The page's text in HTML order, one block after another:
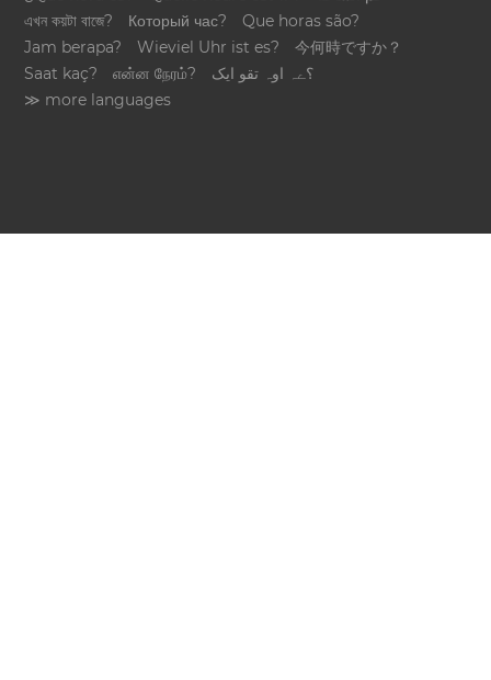
এখন কয়টা বাজে?
Который час?
Que horas são?
Jam berapa?
Wieviel Uhr ist es?
今何時ですか？
Saat kaç?
என்ன நேரம்?
؟ےہ اوہ تقو ایک
≫ more languages